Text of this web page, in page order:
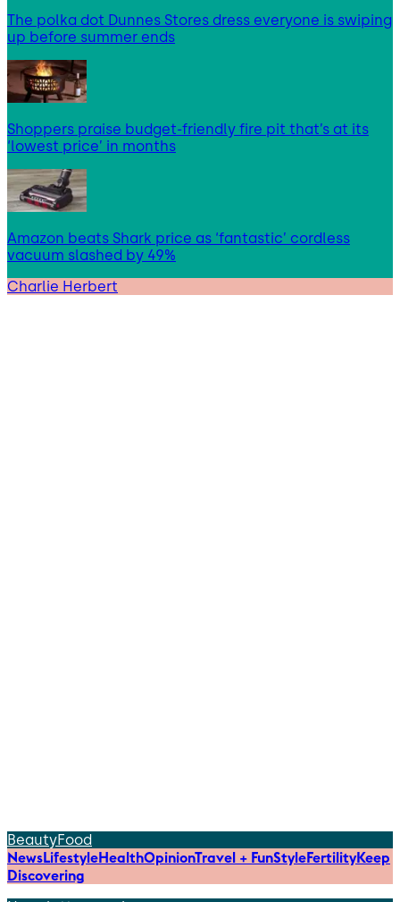
The polka dot Dunnes Stores dress everyone is swiping
up before summer ends
Shoppers praise budget-friendly fire pit that’s at its
‘lowest price’ in months
Amazon beats Shark price as ‘fantastic’ cordless
vacuum slashed by 49%
Charlie Herbert
BeautyFood
NewsLifestyleHealthOpinionTravel + FunStyleFertilityKeep
Discovering